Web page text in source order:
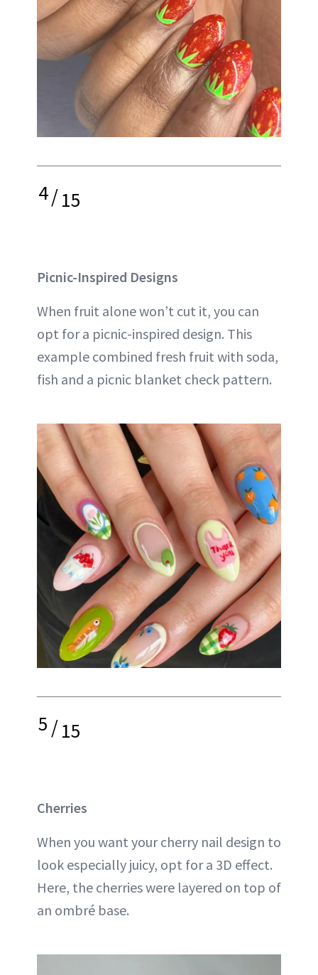
4/15
Picnic-Inspired Designs
When fruit alone won’t cut it, you can
opt for a picnic-inspired design. This
example combined fresh fruit with soda,
fish and a picnic blanket check pattern.
5/15
Cherries
When you want your cherry nail design to
look especially juicy, opt for a 3D effect.
Here, the cherries were layered on top of
an ombré base.